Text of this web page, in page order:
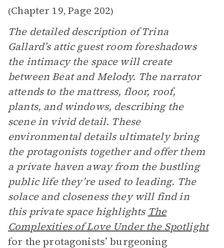
(Chapter 19, Page 202)
The detailed description of Trina
Gallard’s attic guest room foreshadows
the intimacy the space will create
between Beat and Melody. The narrator
attends to the mattress, floor, roof,
plants, and windows, describing the
scene in vivid detail. These
environmental details ultimately bring
the protagonists together and offer them
a private haven away from the bustling
public life they’re used to leading. The
solace and closeness they will find in
this private space highlights The
Complexities of Love Under the Spotlight
for the protagonists’ burgeoning